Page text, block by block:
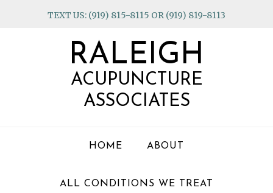
TEXT US: (919) 815-8115 OR (919) 819-8113
RALEIGH
ACUPUNCTURE
ASSOCIATES
HOME ABOUT
ALL CONDITIONS WE TREAT